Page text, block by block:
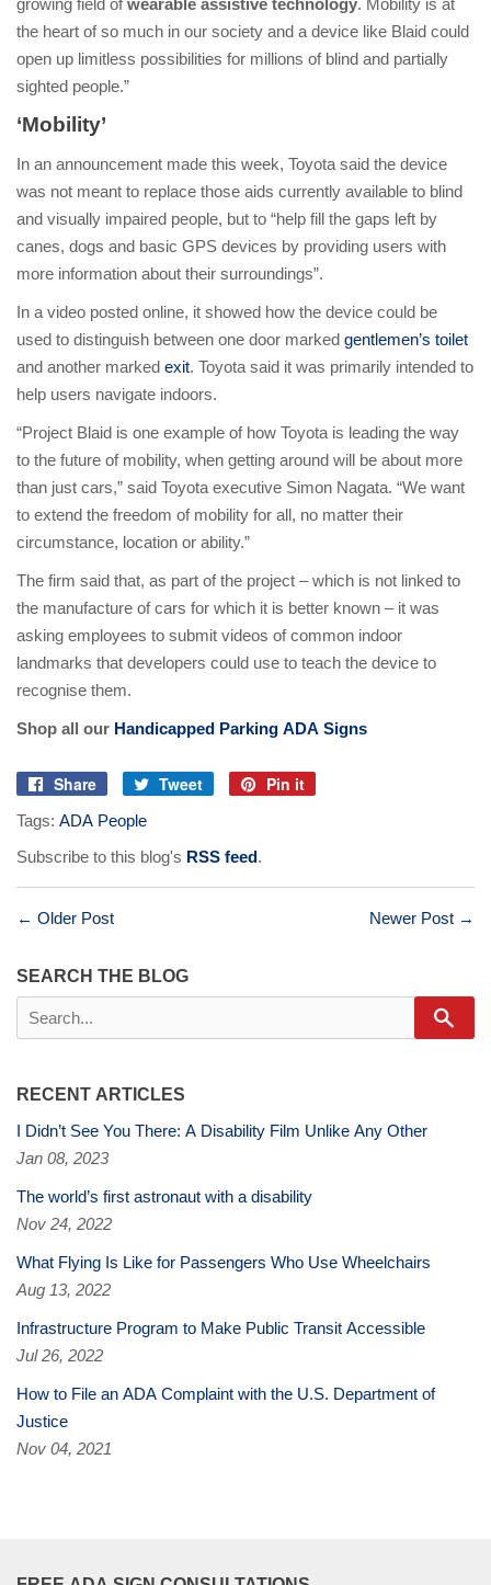
growing field ofwearable assistive technology. Mobility is at
the heart of so much in our society and a device like Blaid could
open up limitless possibilities for millions of blind and partially
sighted people.”
‘Mobility’
In an announcement made this week, Toyota said the device
was not meant to replace those aids currently available to blind
and visually impaired people, but to “help fill the gaps left by
canes, dogs and basic GPS devices by providing users with
more information about their surroundings”.
In a video posted online, it showed how the device could be
used to distinguish between one door marked gentlemen’s toilet
and another marked exit. Toyota said it was primarily intended to
help users navigate indoors.
“Project Blaid is one example of how Toyota is leading the way
to the future of mobility, when getting around will be about more
than just cars,” said Toyota executive Simon Nagata. “We want
to extend the freedom of mobility for all, no matter their
circumstance, location or ability.”
The firm said that, as part of the project – which is not linked to
the manufacture of cars for which it is better known – it was
asking employees to submit videos of common indoor
landmarks that developers could use to teach the device to
recognise them.
Shop all our Handicapped Parking ADA Signs
Share
on
Facebook
Tweet
on
Twitter
Pin it
Pinterest
Tags: ADA People
Subscribe to this blog's RSS feed.
← Older Post Newer Post →
SEARCH THE BLOG
RECENT ARTICLES
I Didn’t See You There: A Disability Film Unlike Any Other
Jan 08, 2023
The world’s first astronaut with a disability
Nov 24, 2022
What Flying Is Like for Passengers Who Use Wheelchairs
Aug 13, 2022
Infrastructure Program to Make Public Transit Accessible
Jul 26, 2022
How to File an ADA Complaint with the U.S. Department of
Justice
Nov 04, 2021